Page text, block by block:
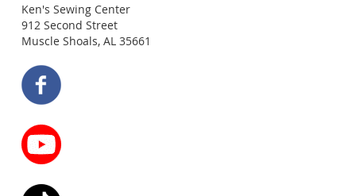
Ken's Sewing Center
912 Second Street
Muscle Shoals, AL 35661